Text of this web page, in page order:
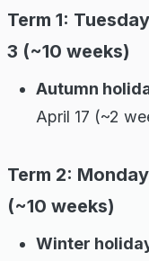
Term 1:
3 (~10 weeks)
Autumn
April 17 (~2
Term 2:
(~10 weeks)
Winter